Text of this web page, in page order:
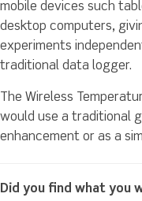
mobile devices such
desktop computers,
experiments
traditional data logger.
The Wireless
would use a traditional
enhancement or as a
Did you find what you